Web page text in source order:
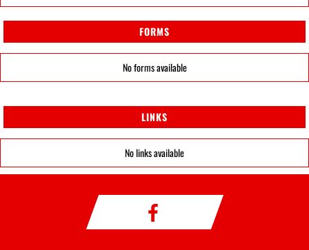
FORMS
No forms available
LINKS
No links available